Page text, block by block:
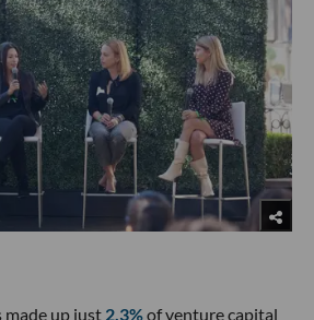
up just 2.3%of venture capital